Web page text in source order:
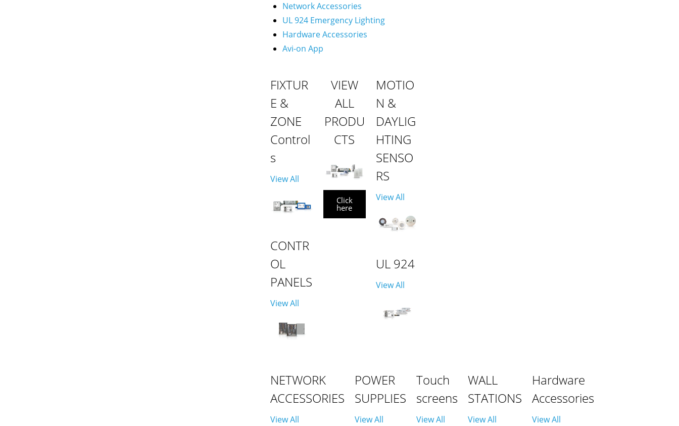
Network Accessories
UL 924 Emergency Lighting
Hardware Accessories
Avi-on App
FIXTUR
E &
ZONE
Control
s
View All
CONTR
OL
PANELS
View All
VIEW
ALL
PRODU
CTS
Click
here
MOTIO
N &
DAYLIG
HTING
SENSO
RS
View All
UL 924
View All
NETWORK
ACCESSORIES
View All
POWER
SUPPLIES
View All
Touch
screens
View All
WALL
STATIONS
View All
Hardware
Accessories
View All